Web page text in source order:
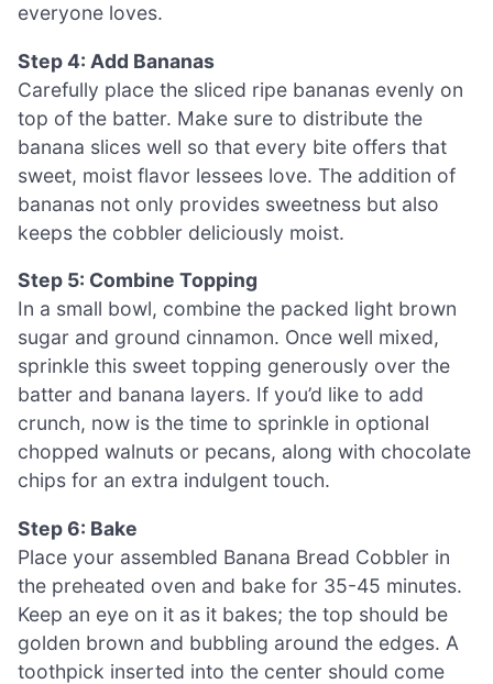
everyone loves.
Step 4: Add Bananas
Carefully place the sliced ripe bananas evenly on
top of the batter. Make sure to distribute the
banana slices well so that every bite offers that
sweet, moist flavor lessees love. The addition of
bananas not only provides sweetness but also
keeps the cobbler deliciously moist.
Step 5: Combine Topping
In a small bowl, combine the packed light brown
sugar and ground cinnamon. Once well mixed,
sprinkle this sweet topping generously over the
batter and banana layers. If you’d like to add
crunch, now is the time to sprinkle in optional
chopped walnuts or pecans, along with chocolate
chips for an extra indulgent touch.
Step 6: Bake
Place your assembled Banana Bread Cobbler in
the preheated oven and bake for 35-45 minutes.
Keep an eye on it as it bakes; the top should be
golden brown and bubbling around the edges. A
toothpick inserted into the center should come